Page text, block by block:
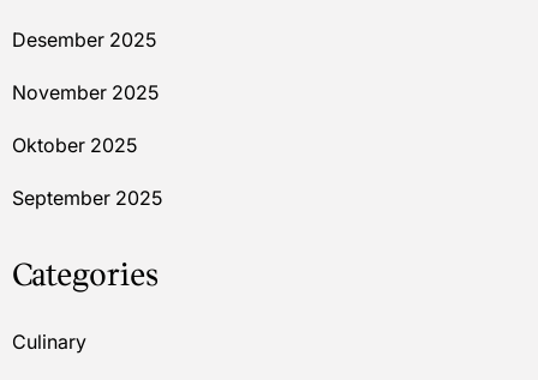
Desember 2025
November 2025
Oktober 2025
September 2025
Categories
Culinary